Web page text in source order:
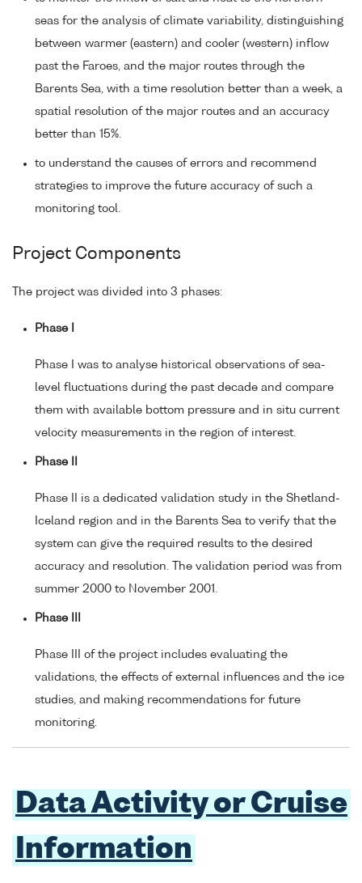
seas for the analysis of climate variability, distinguishing
between warmer (eastern) and cooler (western) inflow
past the Faroes, and the major routes through the
Barents Sea, with a time resolution better than a week, a
spatial resolution of the major routes and an accuracy
better than 15%.
to understand the causes of errors and recommend
strategies to improve the future accuracy of such a
monitoring tool.
Project Components
The project was divided into 3 phases:
Phase I
Phase I was to analyse historical observations of sea-
level fluctuations during the past decade and compare
them with available bottom pressure and in situ current
velocity measurements in the region of interest.
Phase II
Phase II is a dedicated validation study in the Shetland-
Iceland region and in the Barents Sea to verify that the
system can give the required results to the desired
accuracy and resolution. The validation period was from
summer 2000 to November 2001.
Phase III
Phase III of the project includes evaluating the
validations, the effects of external influences and the ice
studies, and making recommendations for future
monitoring.
Data Activity or Cruise
Information